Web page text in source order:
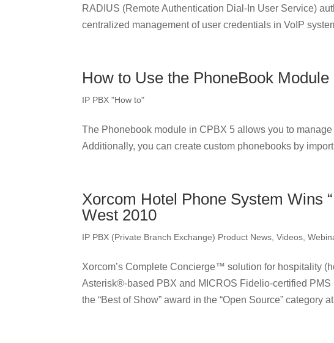
RADIUS (Remote Authentication Dial-In User Service)
centralized management of user credentials in VoIP
How to Use the PhoneBook
IP PBX "How to"
The Phonebook module in CPBX 5 allows you to
Additionally, you can create custom phonebooks by
Xorcom Hotel Phone System Wins
West 2010
IP PBX (Private Branch Exchange) Product News ,Videos,
Xorcom’s Complete Concierge™ solution for hospitality
Asterisk®-based PBX and MICROS Fidelio-certified
the “Best of Show” award in the “Open Source” category